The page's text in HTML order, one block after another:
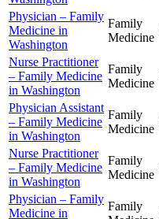
Physician – Family
Medicine in
Washington
Family
Medicine
Nurse Practitioner
– Family Medicine
in Washington
Family
Medicine
Physician Assistant
– Family Medicine
in Washington
Family
Medicine
Nurse Practitioner
– Family Medicine
in Washington
Family
Medicine
Physician – Family
Medicine in
Family